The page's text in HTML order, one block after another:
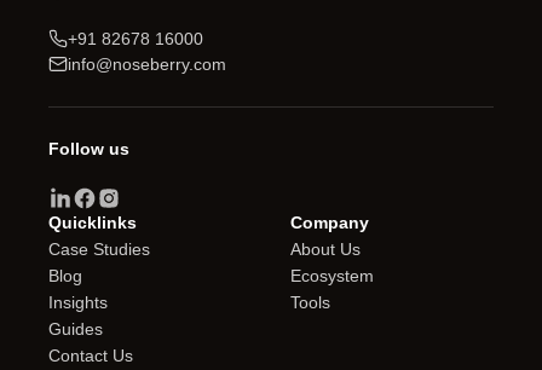
+91 82678 16000
info@noseberry.com
Follow us
Quicklinks
Case Studies
Blog
Insights
Guides
Contact Us
Company
About Us
Ecosystem
Tools